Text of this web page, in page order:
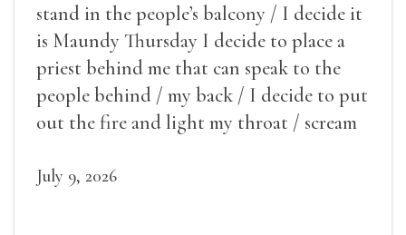
stand in the people’s balcony / I decide it
is Maundy Thursday I decide to place a
priest behind me that can speak to the
people behind / my back / I decide to put
out the fire and light my throat / scream
July 9, 2026